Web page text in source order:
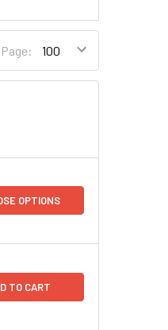
OPTIONS
TO CART